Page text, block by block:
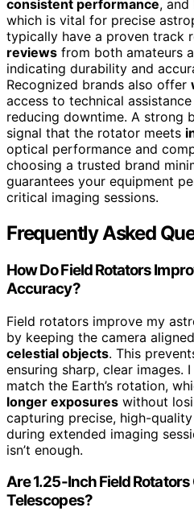
consistent performance,
which is vital for precise
typically have a proven track
reviews from both amateurs
indicating durability and
Recognized brands also offer
access to technical
reducing downtime. A strong
signal that the rotator meets
optical performance and
choosing a trusted brand
guarantees your equipment
critical imaging sessions.
Frequently Asked
How Do Field Rotators
Accuracy?
Field rotators improve my
by keeping the camera
celestial objects. This
ensuring sharp, clear images.
match the Earth’s rotation,
longer exposures without
capturing precise, high-
during extended imaging
isn’t enough.
Are 1.25-Inch Field
Telescopes?